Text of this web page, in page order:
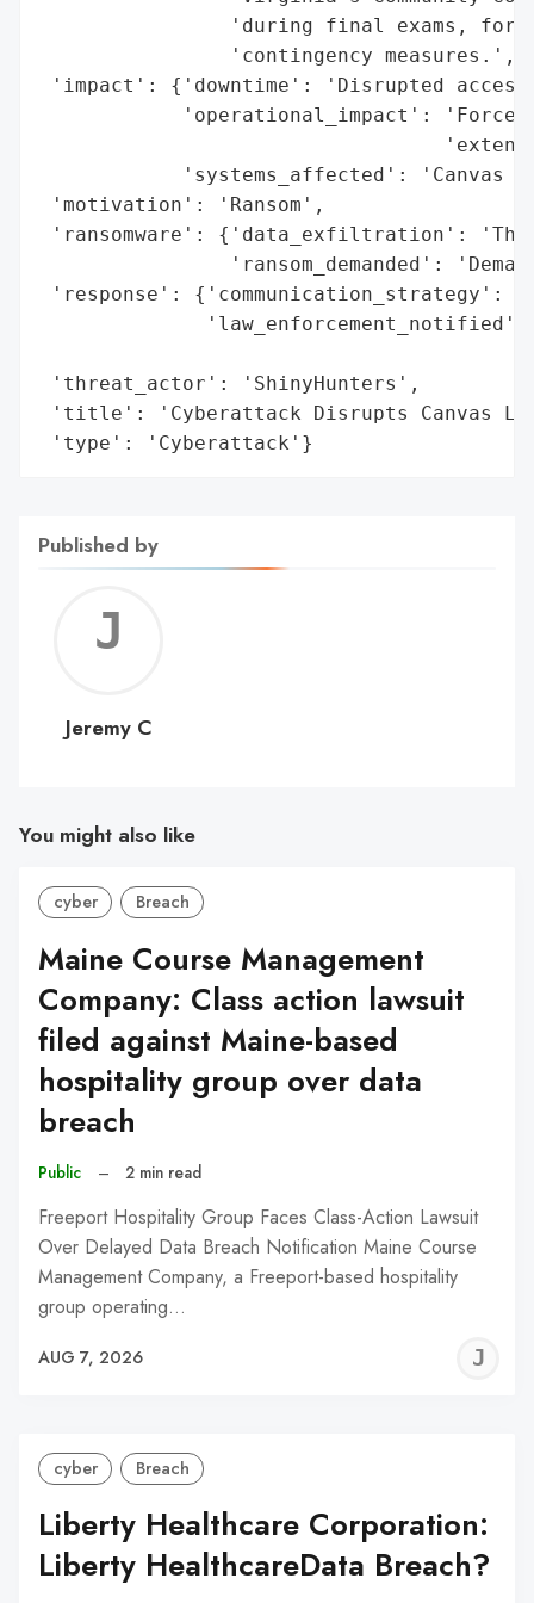
'during final exams,
                'contingency measures.',
'impact': {'downtime': 'Disrupted
'operational_impact':
'systems_affected': 'Canvas
'motivation': 'Ransom',
'ransomware': {'data_exfiltration':
'ransom_demanded':
'response': {'communication_strategy':
'threat_actor': 'ShinyHunters',
'title': 'Cyberattack Disrupts Canvas
'type': 'Cyberattack'}
Published by
C
Jeremy C
You might also like
cyber Breach
Maine Course Management
Company: Class action lawsuit
filed against Maine-based
hospitality group over data
breach
Public – 2 min read
Freeport Hospitality Group Faces Class-Action Lawsuit
Over Delayed Data Breach Notification Maine Course
Management Company, a Freeport-based hospitality
group operating…
AUG 7, 2026
cyber Breach
Liberty Healthcare Corporation:
Liberty HealthcareData Breach?